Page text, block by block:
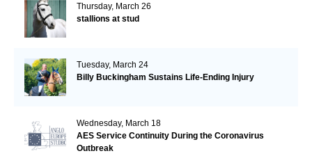
Thursday, March 26
stallions at stud
Tuesday, March 24
Billy Buckingham Sustains Life-Ending Injury
Wednesday, March 18
AES Service Continuity During the Coronavirus
Outbreak